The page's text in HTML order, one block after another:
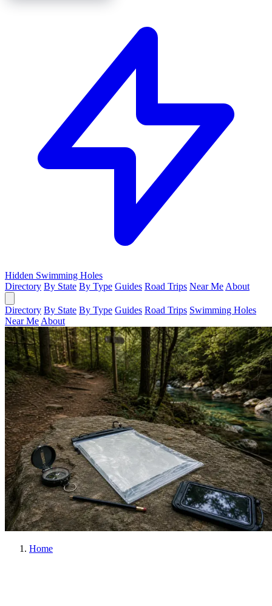
Hidden Swimming Holes
Directory By State By Type Guides Road Trips Near Me About
Directory By State By Type Guides Road Trips Swimming Holes
Near Me About
Home